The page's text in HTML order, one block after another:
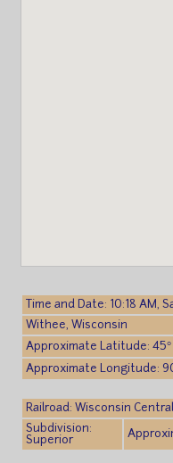
Time and Date: 10:18 AM,
Withee, Wisconsin
Approximate Latitude: 45°
Approximate Longitude:
Railroad: Wisconsin Central
Subdivision:
Superior